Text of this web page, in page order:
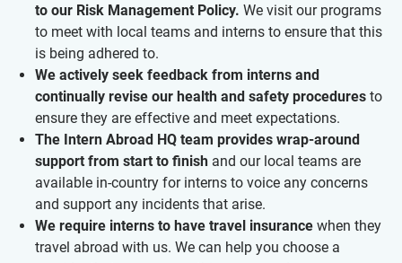
to our Risk Management Policy. We visit our programs
to meet with local teams and interns to ensure that this
is being adhered to.
We actively seek feedback from interns and
continually revise our health and safety procedures to
ensure they are effective and meet expectations.
The Intern Abroad HQ team provides wrap-around
support from start to finish and our local teams are
available in-country for interns to voice any concerns
and support any incidents that arise.
We require interns to have travel insurance when they
travel abroad with us. We can help you choose a